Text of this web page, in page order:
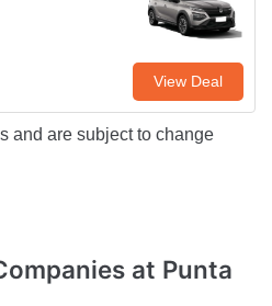
View Deal
and are subject to change
at Punta